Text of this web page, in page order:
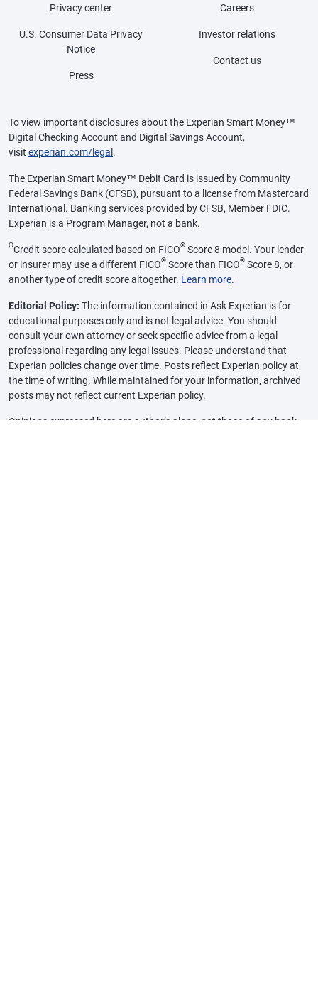
Privacy center
U.S. Consumer Data Privacy
Notice
Press
Careers
Investor relations
Contact us
To view important disclosures about the Experian Smart Money™
Digital Checking Account and Digital Savings Account,
visit experian.com/legal .
The Experian Smart Money™ Debit Card is issued by Community
Federal Savings Bank (CFSB), pursuant to a license from Mastercard
International. Banking services provided by CFSB, Member FDIC.
Experian is a Program Manager, not a bank.
ΘCredit score calculated based on FICO® Score 8 model. Your lender
or insurer may use a different FICO® Score than FICO® Score 8, or
another type of credit score altogether. Learn more.
Editorial Policy: The information contained in Ask Experian is for
educational purposes only and is not legal advice. You should
consult your own attorney or seek specific advice from a legal
professional regarding any legal issues. Please understand that
Experian policies change over time. Posts reflect Experian policy at
the time of writing. While maintained for your information, archived
posts may not reflect current Experian policy.
Opinions expressed here are author’s alone, not those of any bank,